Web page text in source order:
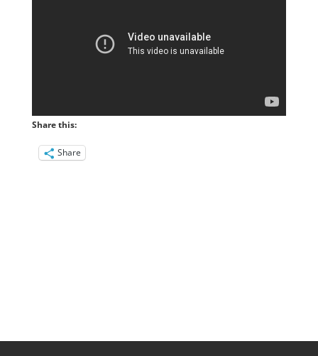
Share this:
Share